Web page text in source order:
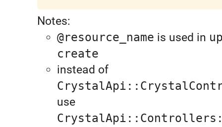
Notes:
@resource_name is used in
create
instead of
use